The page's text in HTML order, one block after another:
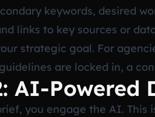
keywords, desired
links to key sources or
strategic goal. For
are locked in, a
AI-Powered
you engage the AI. This